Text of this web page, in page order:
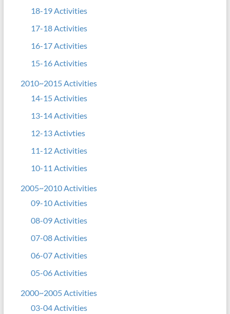
18-19 Activities
17-18 Activities
16-17 Activities
15-16 Activities
2010~2015 Activities
14-15 Activities
13-14 Activities
12-13 Activties
11-12 Activities
10-11 Activities
2005~2010 Activities
09-10 Activities
08-09 Activities
07-08 Activities
06-07 Activities
05-06 Activities
2000~2005 Activities
03-04 Activities